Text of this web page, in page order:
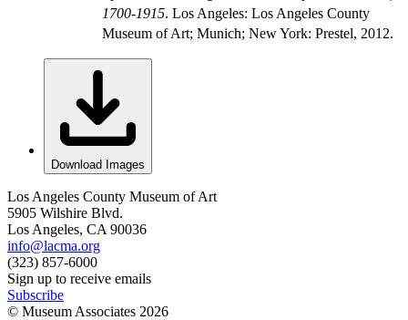
1700-1915. Los Angeles: Los Angeles County
Museum of Art; Munich; New York: Prestel, 2012.
Download Images
Los Angeles County Museum of Art
5905 Wilshire Blvd.
Los Angeles, CA 90036
info@lacma.org
(323) 857-6000
Sign up to receive emails
Subscribe
© Museum Associates 2026